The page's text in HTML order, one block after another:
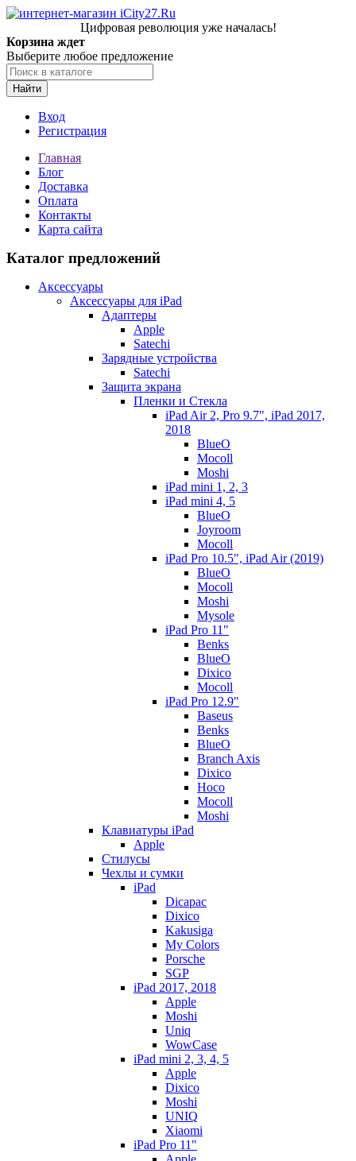
Цифровая революция уже началась!
Корзина ждет
Выберите любое предложение
Найти
Вход
Регистрация
Главная
Блог
Доставка
Оплата
Контакты
Карта сайта
Каталог предложений
Аксессуары
Аксессуары для iPad
Адаптеры
Apple
Satechi
Зарядные устройства
Satechi
Защита экрана
Пленки и Стекла
iPad Air 2, Pro 9.7", iPad 2017,
2018
BlueO
Mocoll
Moshi
iPad mini 1, 2, 3
iPad mini 4, 5
BlueO
Joyroom
Mocoll
iPad Pro 10.5", iPad Air (2019)
BlueO
Mocoll
Moshi
Mysole
iPad Pro 11"
Benks
BlueO
Dixico
Mocoll
iPad Pro 12.9"
Baseus
Benks
BlueO
Branch Axis
Dixico
Hoco
Mocoll
Moshi
Клавиатуры iPad
Apple
Стилусы
Чехлы и сумки
iPad
Dicapac
Dixico
Kakusiga
My Colors
Porsche
SGP
iPad 2017, 2018
Apple
Moshi
Uniq
WowCase
iPad mini 2, 3, 4, 5
Apple
Dixico
Moshi
UNIQ
Xiaomi
iPad Pro 11"